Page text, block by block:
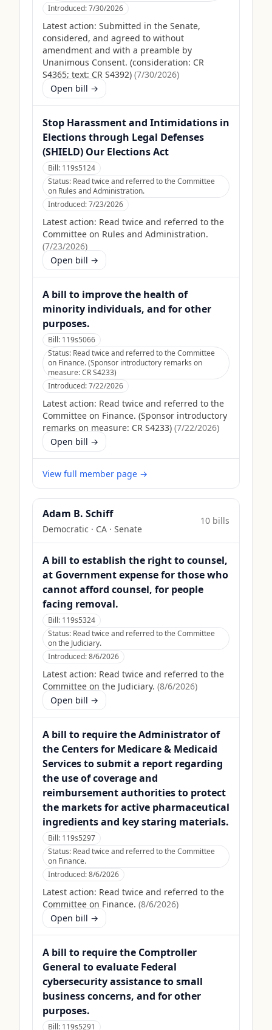
Introduced:7/30/2026
Latest action: Submitted in the Senate,
considered, and agreed to without
amendment and with a preamble by
Unanimous Consent. (consideration: CR
S4365; text: CR S4392) (7/30/2026)
Open bill →
Stop Harassment and Intimidations in
Elections through Legal Defenses
(SHIELD) Our Elections Act
Bill: 119s5124
Status: Read twice and referred to the Committee
on Rules and Administration.
Introduced:7/23/2026
Latest action: Read twice and referred to the
Committee on Rules and Administration.
(7/23/2026)
Open bill →
A bill to improve the health of
minority individuals, and for other
purposes.
Bill: 119s5066
Status: Read twice and referred to the Committee
on Finance. (Sponsor introductory remarks on
measure: CR S4233)
Introduced:7/22/2026
Latest action: Read twice and referred to the
Committee on Finance. (Sponsor introductory
remarks on measure: CR S4233) (7/22/2026)
Open bill →
View full member page →
Adam B. Schiff
Democratic · CA · Senate
10 bills
A bill to establish the right to counsel,
at Government expense for those who
cannot afford counsel, for people
facing removal.
Bill: 119s5324
Status: Read twice and referred to the Committee
on the Judiciary.
Introduced:8/6/2026
Latest action: Read twice and referred to the
Committee on the Judiciary. (8/6/2026)
Open bill →
A bill to require the Administrator of
the Centers for Medicare & Medicaid
Services to submit a report regarding
the use of coverage and
reimbursement authorities to protect
the markets for active pharmaceutical
ingredients and key staring materials.
Bill: 119s5297
Status: Read twice and referred to the Committee
on Finance.
Introduced:8/6/2026
Latest action: Read twice and referred to the
Committee on Finance. (8/6/2026)
Open bill →
A bill to require the Comptroller
General to evaluate Federal
cybersecurity assistance to small
business concerns, and for other
purposes.
Bill: 119s5291